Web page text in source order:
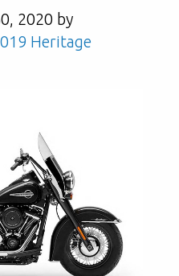
2020 by
Heritage